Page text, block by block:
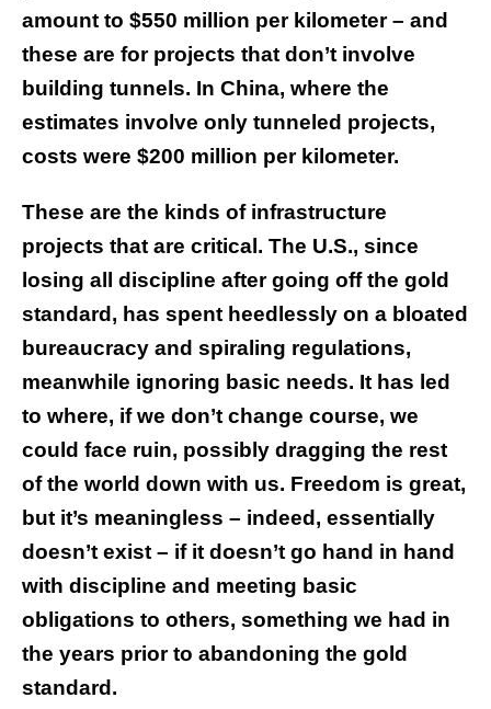
amount to $550 million per kilometer – and
these are for projects that don’t involve
building tunnels. In China, where the
estimates involve only tunneled projects,
costs were $200 million per kilometer.
These are the kinds of infrastructure
projects that are critical. The U.S., since
losing all discipline after going off the gold
standard, has spent heedlessly on a bloated
bureaucracy and spiraling regulations,
meanwhile ignoring basic needs. It has led
to where, if we don’t change course, we
could face ruin, possibly dragging the rest
of the world down with us. Freedom is great,
but it’s meaningless – indeed, essentially
doesn’t exist – if it doesn’t go hand in hand
with discipline and meeting basic
obligations to others, something we had in
the years prior to abandoning the gold
standard.